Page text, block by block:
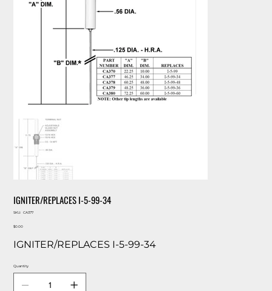
IGNITER/REPLACES I-5-99-34
SKU:
SKU
CA377
Price
$0.00
IGNITER/REPLACES I-5-99-34
Quantity